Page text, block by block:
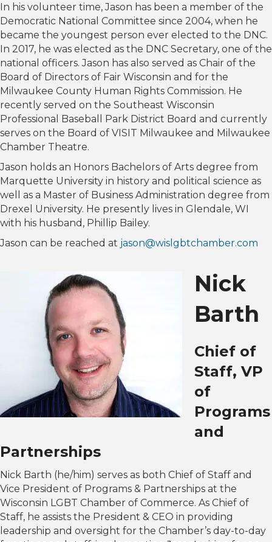
In his volunteer time, Jason has been a member of the
Democratic National Committee since 2004, when he
became the youngest person ever elected to the DNC.
In 2017, he was elected as the DNC Secretary, one of the
national officers. Jason has also served as Chair of the
Board of Directors of Fair Wisconsin and for the
Milwaukee County Human Rights Commission. He
recently served on the Southeast Wisconsin
Professional Baseball Park District Board and currently
serves on the Board of VISIT Milwaukee and Milwaukee
Chamber Theatre.
Jason holds an Honors Bachelors of Arts degree from
Marquette University in history and political science as
well as a Master of Business Administration degree from
Drexel University. He presently lives in Glendale, WI
with his husband, Phillip Bailey.
Jason can be reached at jason@wislgbtchamber.com
Nick
Barth
Chief of
Staff, VP
of
Programs
and
Partnerships
Nick Barth (he/him) serves as both Chief of Staff and
Vice President of Programs & Partnerships at the
Wisconsin LGBT Chamber of Commerce. As Chief of
Staff, he assists the President & CEO in providing
leadership and oversight for the Chamber’s day-to-day